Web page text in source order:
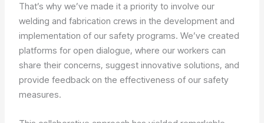
That’s why we’ve made it a priority to involve our
welding and fabrication crews in the development and
implementation of our safety programs. We’ve created
platforms for open dialogue, where our workers can
share their concerns, suggest innovative solutions, and
provide feedback on the effectiveness of our safety
measures.